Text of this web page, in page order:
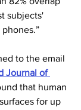
subjects'
to the email
Journal of
that human
for up